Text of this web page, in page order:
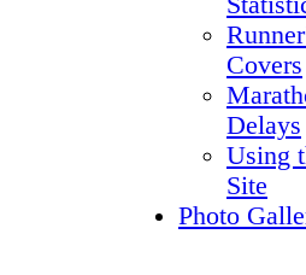
Covers
Delays
Using
Site
Photo